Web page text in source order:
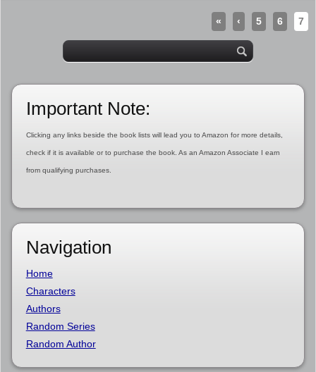
« ‹ 5 6 7
Important Note:
Clicking any links beside the book lists will lead you to Amazon for more details,
check if it is available or to purchase the book. As an Amazon Associate I earn
from qualifying purchases.
Navigation
Home
Characters
Authors
Random Series
Random Author